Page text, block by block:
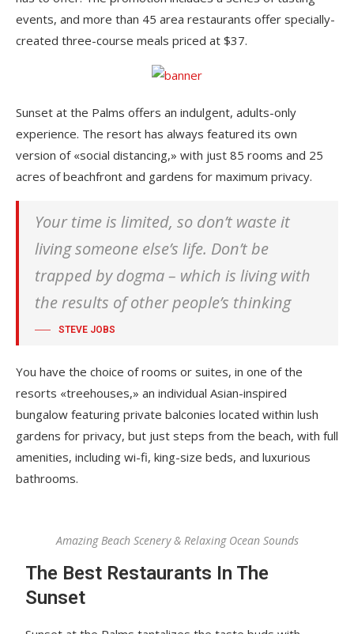
events, and more than 45 area restaurants offer specially-
created three-course meals priced at $37.
Sunset at the Palms offers an indulgent, adults-only
experience. The resort has always featured its own
version of «social distancing,» with just 85 rooms and 25
acres of beachfront and gardens for maximum privacy.
Your time is limited, so don’t waste it
living someone else’s life. Don’t be
trapped by dogma – which is living with
the results of other people’s thinking
STEVE JOBS
You have the choice of rooms or suites, in one of the
resorts «treehouses,» an individual Asian-inspired
bungalow featuring private balconies located within lush
gardens for privacy, but just steps from the beach, with full
amenities, including wi-fi, king-size beds, and luxurious
bathrooms.
Amazing Beach Scenery & Relaxing Ocean Sounds
The Best Restaurants In The
Sunset